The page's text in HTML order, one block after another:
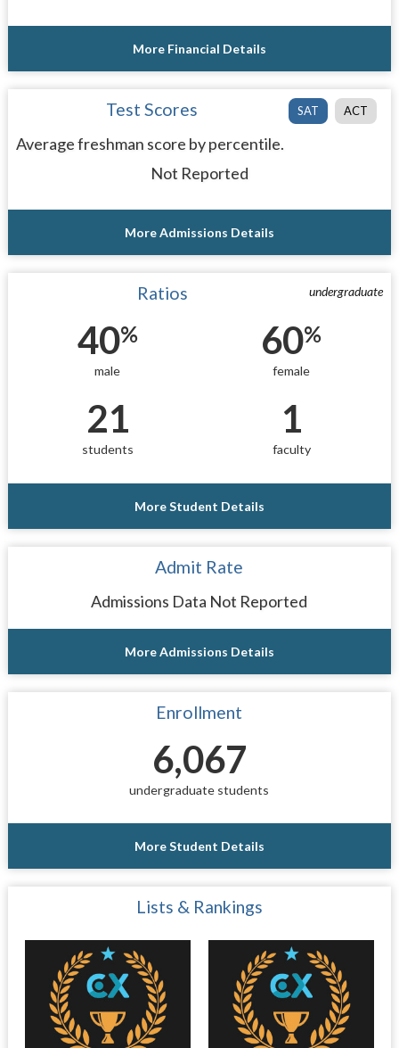
More Financial Details
SAT ACT
Test Scores
Average freshman score by percentile.
Not Reported
More Admissions Details
undergraduate
Ratios
40%
male
60%
female
21
students
1
faculty
More Student Details
Admit Rate
Admissions Data Not Reported
More Admissions Details
Enrollment
6,067
undergraduate students
More Student Details
Lists & Rankings